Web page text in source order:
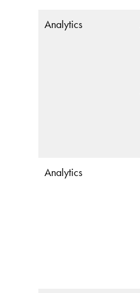
Analytics
Analytics